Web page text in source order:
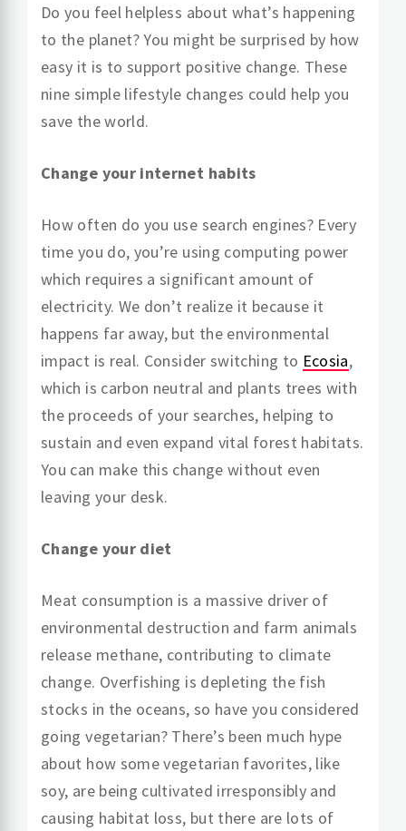
Do you feel helpless about what’s happening
to the planet? You might be surprised by how
easy it is to support positive change. These
nine simple lifestyle changes could help you
save the world.
Change your internet habits
How often do you use search engines? Every
time you do, you’re using computing power
which requires a significant amount of
electricity. We don’t realize it because it
happens far away, but the environmental
impact is real. Consider switching to Ecosia,
which is carbon neutral and plants trees with
the proceeds of your searches, helping to
sustain and even expand vital forest habitats.
You can make this change without even
leaving your desk.
Change your diet
Meat consumption is a massive driver of
environmental destruction and farm animals
release methane, contributing to climate
change. Overfishing is depleting the fish
stocks in the oceans, so have you considered
going vegetarian? There’s been much hype
about how some vegetarian favorites, like
soy, are being cultivated irresponsibly and
causing habitat loss, but there are lots of